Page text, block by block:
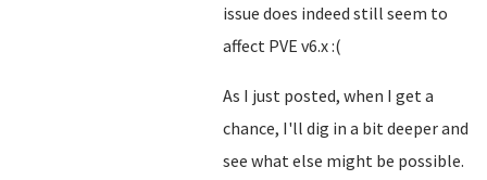
issue does indeed still seem to
affect PVE v6.x :(
As I just posted, when I get a
chance, I'll dig in a bit deeper and
see what else might be possible.